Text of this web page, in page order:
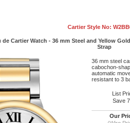
Cartier Style No:
Cartier Watch - 36 mm Steel and Yellow
Strap
36 mm steel
cabochon-
automatic
resistant to 3
List
Save
Our